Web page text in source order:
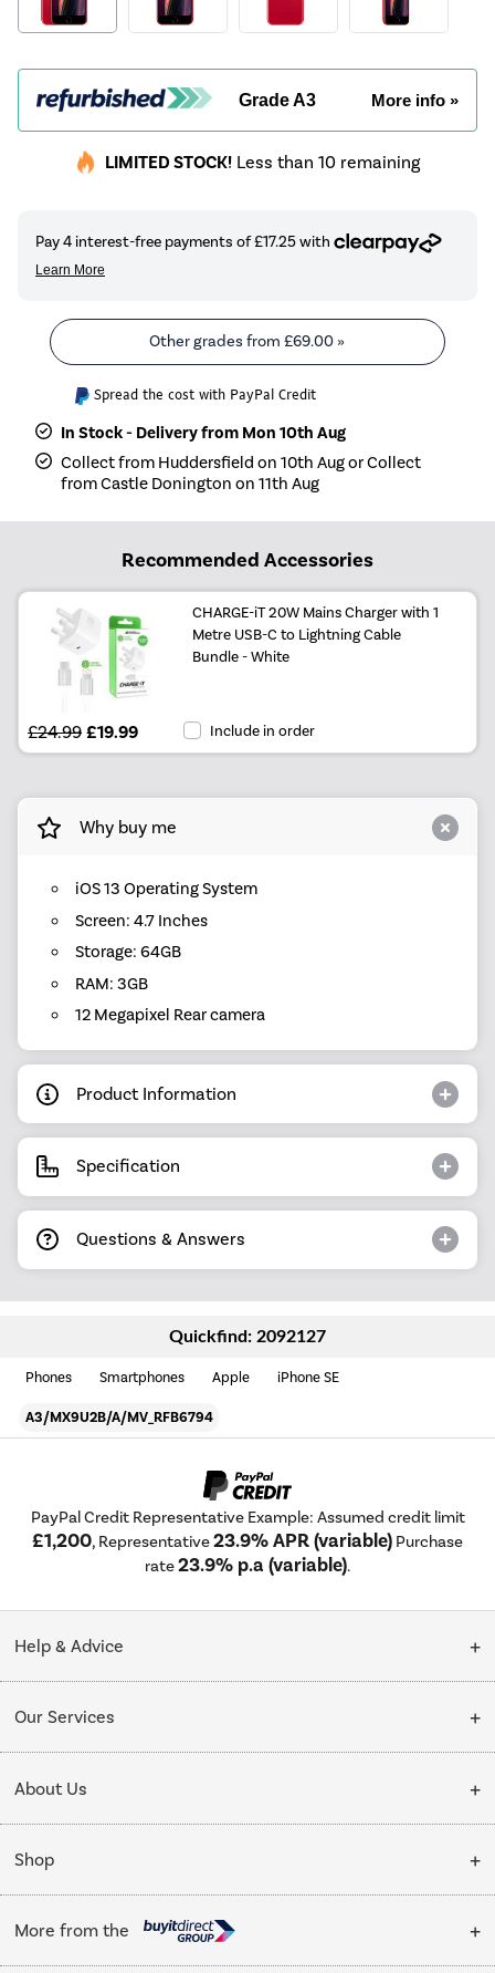
Grade A3 More info »
LIMITED STOCK! Less than 10 remaining
Other grades from£69.00 »
Spread the cost with PayPal Credit
In Stock - Delivery from Mon 10th Aug
Collect from Huddersfield on 10th Aug or Collect
from Castle Donington on 11th Aug
Recommended Accessories
CHARGE-iT 20W Mains Charger with 1
Metre USB-C to Lightning Cable
Bundle - White
£24.99 £19.99 Include in order
Why buy me
iOS 13 Operating System
Screen: 4.7 Inches
Storage: 64GB
RAM: 3GB
12 Megapixel Rear camera
Product Information
Specification
Questions & Answers
Quickfind: 2092127
Phones Smartphones Apple iPhone SE
A3/MX9U2B/A/MV_RFB6794
PayPal Credit Representative Example: Assumed credit limit
£1,200, Representative23.9% APR (variable) Purchase
rate23.9% p.a (variable).
Help & Advice
Collection Points
My Account
Our Services
Delivery
Installation & Recycling
Public Sector
Trade enquiries
About Us
About Us
Affiliates programme
Shop
Cooking
More from the